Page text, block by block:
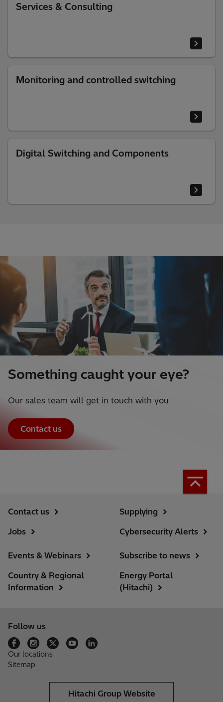
Services & Consulting
Monitoring and controlled switching
Digital Switching and Components
Something caught your eye?
Our sales team will get in touch with you
Contact us
Contact us
Jobs
Supplying
Cybersecurity Alerts
Events & Webinars
Country & Regional
Information
Subscribe to news
Energy Portal
(Hitachi)
Follow us
Our locations
Sitemap
Hitachi Group Website